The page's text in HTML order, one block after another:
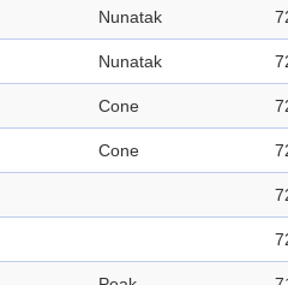
Nunatak
Nunatak
Cone
Cone